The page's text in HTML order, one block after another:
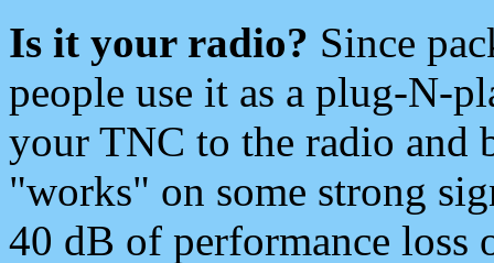
Is it your radio? Since
people use it as a plug-N-
your TNC to the radio and
"works" on some strong
40 dB of performance loss